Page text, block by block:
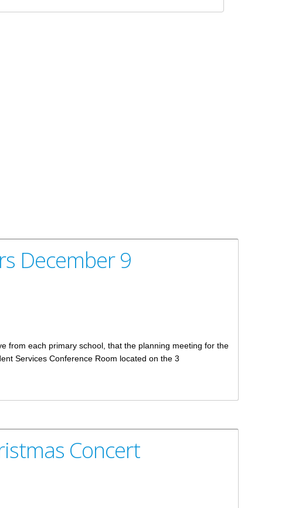
December 9
from each primary school, that the planning meeting for the
Services Conference Room located on the 3
Concert